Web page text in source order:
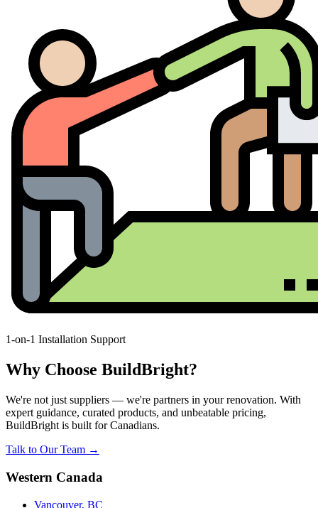
1-on-1 Installation Support
Why Choose BuildBright?
We're not just suppliers — we're partners in your renovation. With
expert guidance, curated products, and unbeatable pricing,
BuildBright is built for Canadians.
Talk to Our Team →
Western Canada
Vancouver, BC